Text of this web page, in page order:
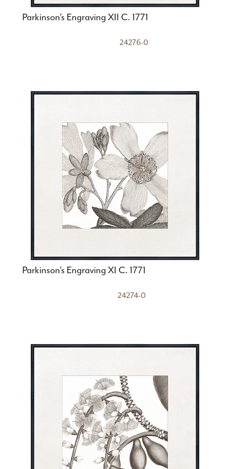
Parkinson’s Engraving XII C. 1771
24276-0
Parkinson’s Engraving XI C. 1771
24274-0